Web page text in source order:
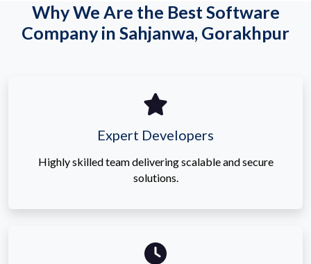
Why We Are the Best Software
Company in Sahjanwa, Gorakhpur
Expert Developers
Highly skilled team delivering scalable and secure
solutions.